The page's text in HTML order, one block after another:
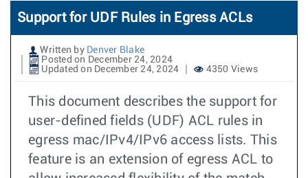
Support for UDF Rules in Egress ACLs
Written by Denver Blake
Posted on December 24, 2024
Updated on December 24, 2024
4350 Views
This document describes the support for
user-defined fields (UDF) ACL rules in
egress mac/IPv4/IPv6 access lists. This
feature is an extension of egress ACL to